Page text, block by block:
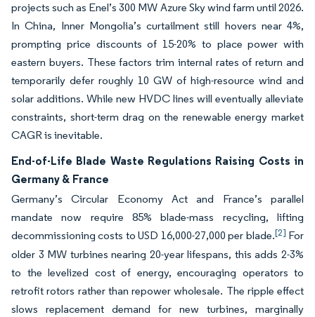
projects such as Enel’s 300 MW Azure Sky wind farm until 2026.
In China, Inner Mongolia’s curtailment still hovers near 4%,
prompting price discounts of 15-20% to place power with
eastern buyers. These factors trim internal rates of return and
temporarily defer roughly 10 GW of high-resource wind and
solar additions. While new HVDC lines will eventually alleviate
constraints, short-term drag on the renewable energy market
CAGR is inevitable.
End-of-Life Blade Waste Regulations Raising Costs in
Germany & France
Germany’s Circular Economy Act and France’s parallel
mandate now require 85% blade-mass recycling, lifting
decommissioning costs to USD 16,000-27,000 per blade.[2] For
older 3 MW turbines nearing 20-year lifespans, this adds 2-3%
to the levelized cost of energy, encouraging operators to
retrofit rotors rather than repower wholesale. The ripple effect
slows replacement demand for new turbines, marginally